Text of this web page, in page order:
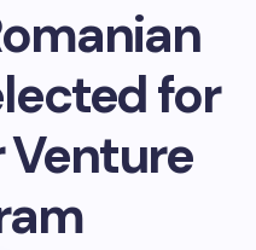
for
Venture